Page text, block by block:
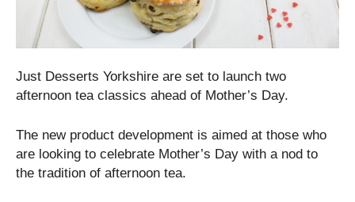
Just Desserts Yorkshire are set to launch two
afternoon tea classics ahead of Mother’s Day.
The new product development is aimed at those who
are looking to celebrate Mother’s Day with a nod to
the tradition of afternoon tea.